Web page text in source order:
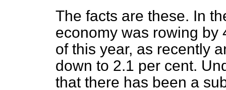
The facts are these. In
economy was rowing by
of this year, as recently
down to 2.1 per cent.
that there has been a